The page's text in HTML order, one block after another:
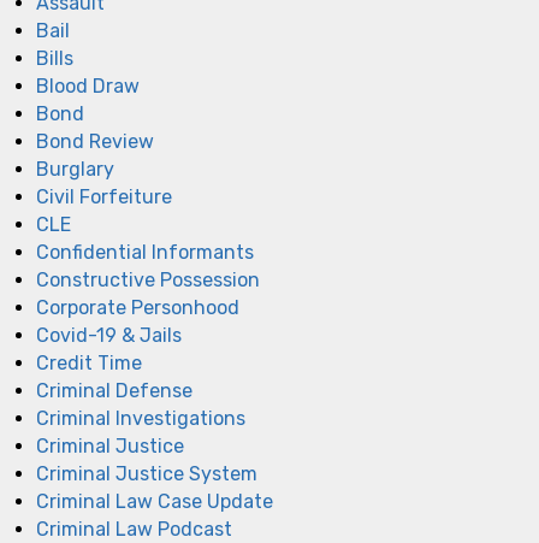
Bail
Bills
Blood Draw
Bond
Bond Review
Burglary
Civil Forfeiture
CLE
Confidential Informants
Constructive Possession
Corporate Personhood
Covid-19 & Jails
Credit Time
Criminal Defense
Criminal Investigations
Criminal Justice
Criminal Justice System
Criminal Law Case Update
Criminal Law Podcast